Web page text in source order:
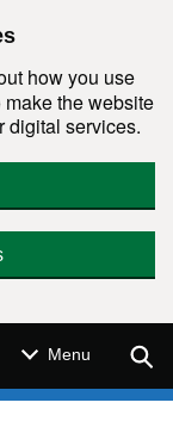
how you use
the website
digital services.
Menu